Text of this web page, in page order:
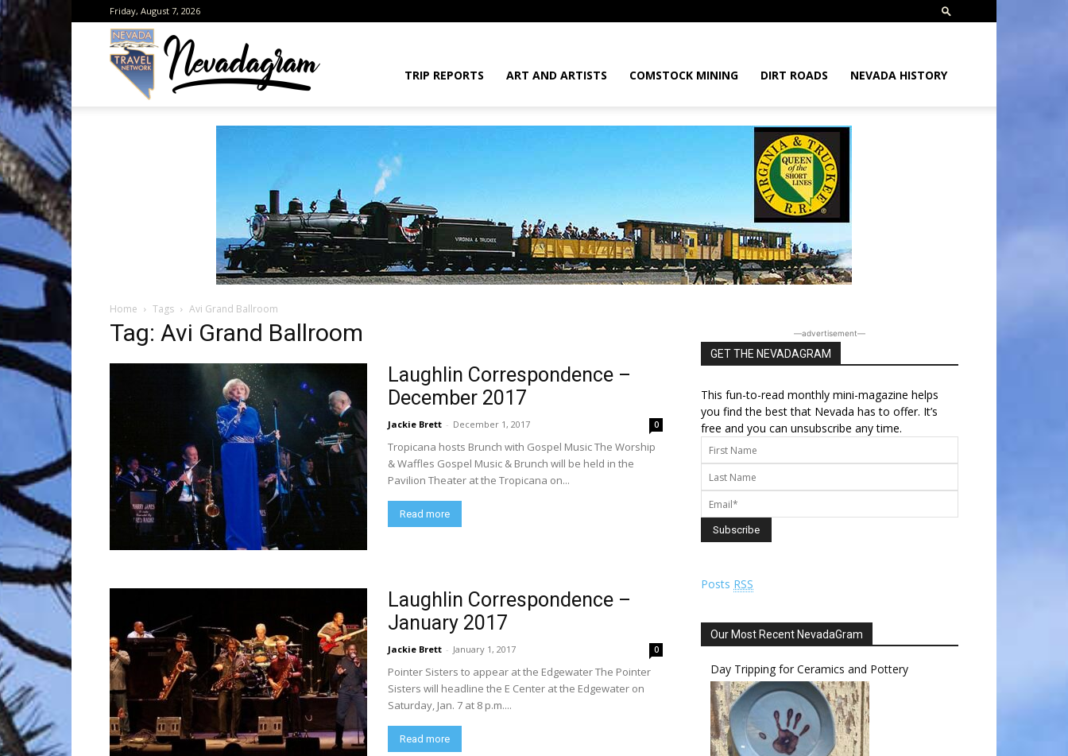
Friday, August 7, 2026
the
Travel
Network
TRIP REPORTS ART AND ARTISTS COMSTOCK MINING DIRT ROADS NEVADA HISTORY
Home Tags Avi Grand Ballroom
Tag: Avi Grand Ballroom
Laughlin Correspondence –
December 2017
Jackie Brett - December 1, 2017 0
Tropicana hosts Brunch with Gospel Music The Worship
& Waffles Gospel Music & Brunch will be held in the
Pavilion Theater at the Tropicana on...
Read more
Laughlin Correspondence –
January 2017
Jackie Brett - January 1, 2017 0
Pointer Sisters to appear at the Edgewater The Pointer
Sisters will headline the E Center at the Edgewater on
Saturday, Jan. 7 at 8 p.m....
Read more
―advertisement―
GET THE NEVADAGRAM
This fun-to-read monthly mini-magazine helps
you find the best that Nevada has to offer. It’s
free and you can unsubscribe any time.
Posts RSS
Our Most Recent NevadaGram
Day Tripping for Ceramics and Pottery